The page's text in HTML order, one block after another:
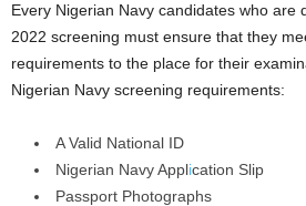
Every Nigerian Navy candidates who are
2022 screening must ensure that they
requirements to the place for their
Nigerian Navy screening requirements:
A Valid National ID
Nigerian Navy Application Slip
Passport Photographs